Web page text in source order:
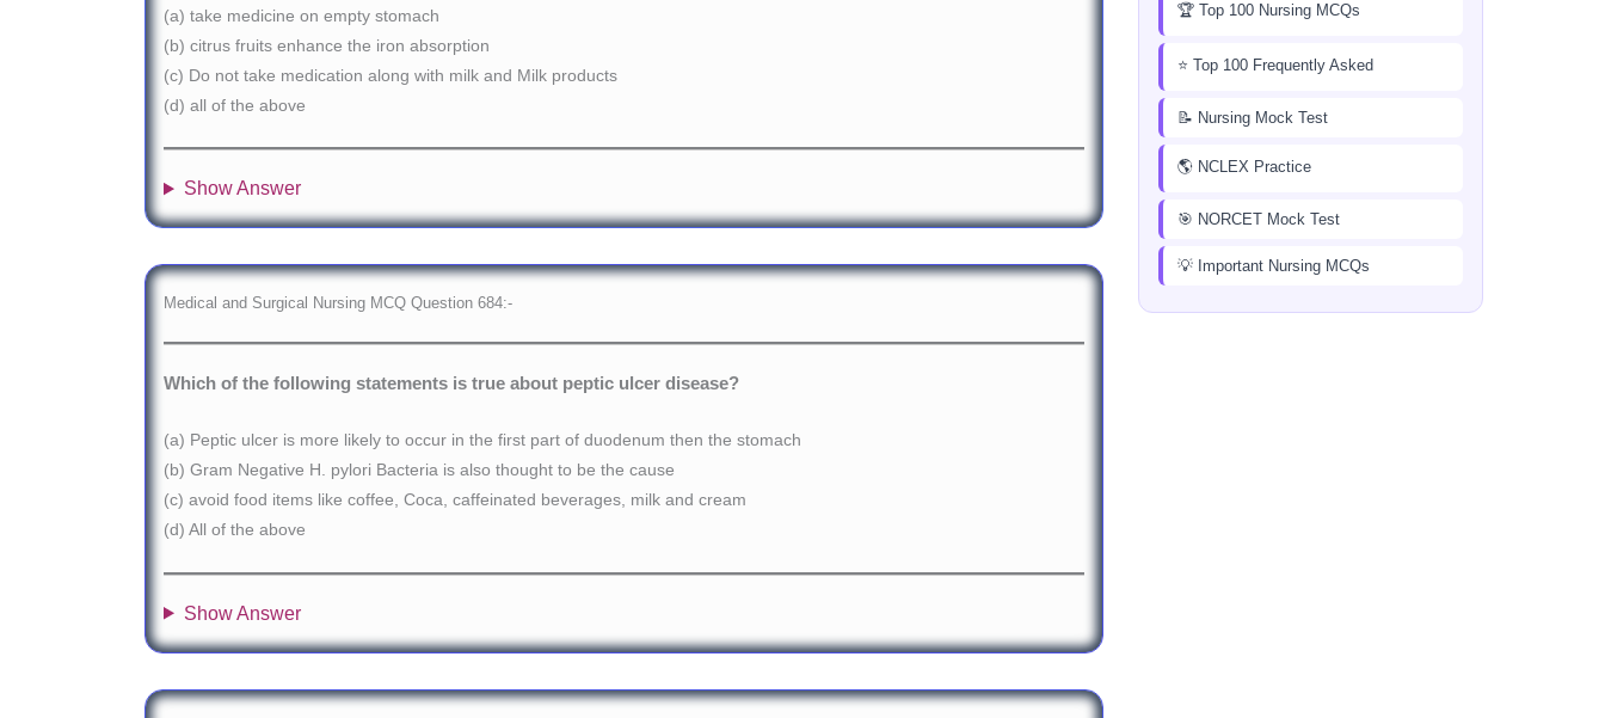
(a) take medicine on empty stomach
(b) citrus fruits enhance the iron absorption
(c) Do not take medication along with milk and Milk products
(d) all of the above
Show Answer
Medical and Surgical Nursing MCQ Question 684:-
Which of the following statements is true about peptic ulcer disease?
(a) Peptic ulcer is more likely to occur in the first part of duodenum then the stomach
(b) Gram Negative H. pylori Bacteria is also thought to be the cause
(c) avoid food items like coffee, Coca, caffeinated beverages, milk and cream
(d) All of the above
Show Answer
🏆 Top 100 Nursing MCQs
⭐ Top 100 Frequently Asked
📝 Nursing Mock Test
🌎 NCLEX Practice
🎯 NORCET Mock Test
💡 Important Nursing MCQs